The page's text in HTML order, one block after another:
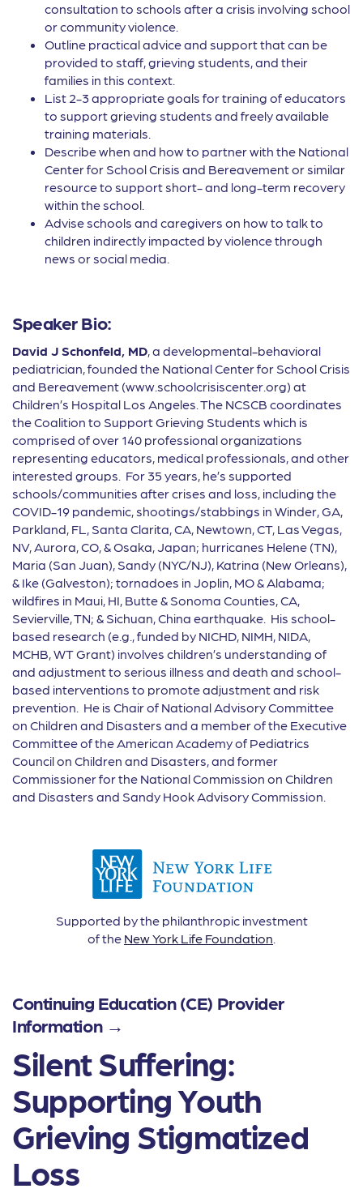
consultation to schools after a crisis involving school
or community violence.
Outline practical advice and support that can be
provided to staff, grieving students, and their
families in this context.
List 2-3 appropriate goals for training of educators
to support grieving students and freely available
training materials.
Describe when and how to partner with the National
Center for School Crisis and Bereavement or similar
resource to support short- and long-term recovery
within the school.
Advise schools and caregivers on how to talk to
children indirectly impacted by violence through
news or social media.
Speaker Bio:
David J Schonfeld, MD, a developmental-behavioral
pediatrician, founded the National Center for School Crisis
and Bereavement (www.schoolcrisiscenter.org) at
Children’s Hospital Los Angeles. The NCSCB coordinates
the Coalition to Support Grieving Students which is
comprised of over 140 professional organizations
representing educators, medical professionals, and other
interested groups. For 35 years, he’s supported
schools/communities after crises and loss, including the
COVID-19 pandemic, shootings/stabbings in Winder, GA,
Parkland, FL, Santa Clarita, CA, Newtown, CT, Las Vegas,
NV, Aurora, CO, & Osaka, Japan; hurricanes Helene (TN),
Maria (San Juan), Sandy (NYC/NJ), Katrina (New Orleans),
& Ike (Galveston); tornadoes in Joplin, MO & Alabama;
wildfires in Maui, HI, Butte & Sonoma Counties, CA,
Sevierville, TN; & Sichuan, China earthquake. His school-
based research (e.g., funded by NICHD, NIMH, NIDA,
MCHB, WT Grant) involves children’s understanding of
and adjustment to serious illness and death and school-
based interventions to promote adjustment and risk
prevention. He is Chair of National Advisory Committee
on Children and Disasters and a member of the Executive
Committee of the American Academy of Pediatrics
Council on Children and Disasters, and former
Commissioner for the National Commission on Children
and Disasters and Sandy Hook Advisory Commission.
Supported by the philanthropic investment
of the New York Life Foundation.
Continuing Education (CE) Provider
Information →
Silent Suffering:
Supporting Youth
Grieving Stigmatized
Loss